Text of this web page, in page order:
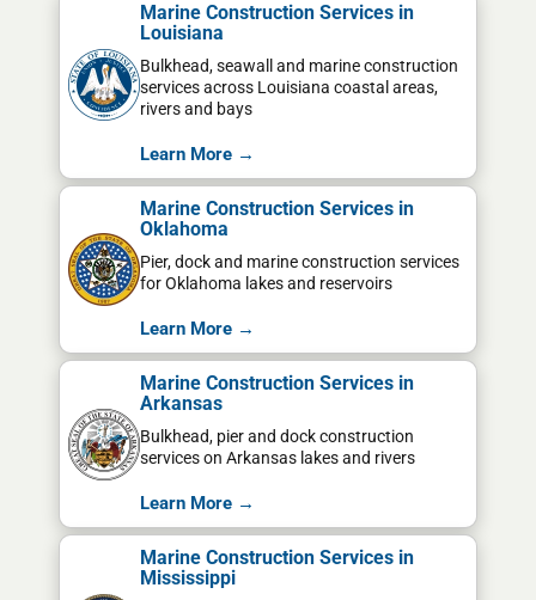
Marine Construction Services in
Louisiana
Bulkhead, seawall and marine construction
services across Louisiana coastal areas,
rivers and bays
Learn More →
Marine Construction Services in
Oklahoma
Pier, dock and marine construction services
for Oklahoma lakes and reservoirs
Learn More →
Marine Construction Services in
Arkansas
Bulkhead, pier and dock construction
services on Arkansas lakes and rivers
Learn More →
Marine Construction Services in
Mississippi